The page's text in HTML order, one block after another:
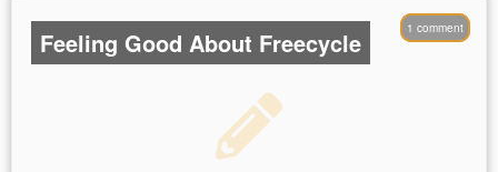
1 comment
Feeling Good About Freecycle